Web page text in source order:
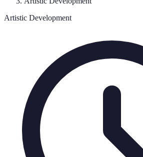
Artistic Development